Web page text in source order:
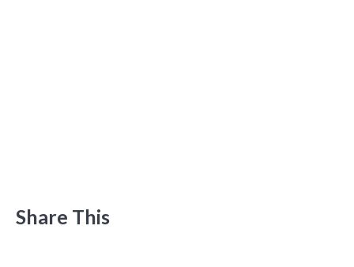
Share This